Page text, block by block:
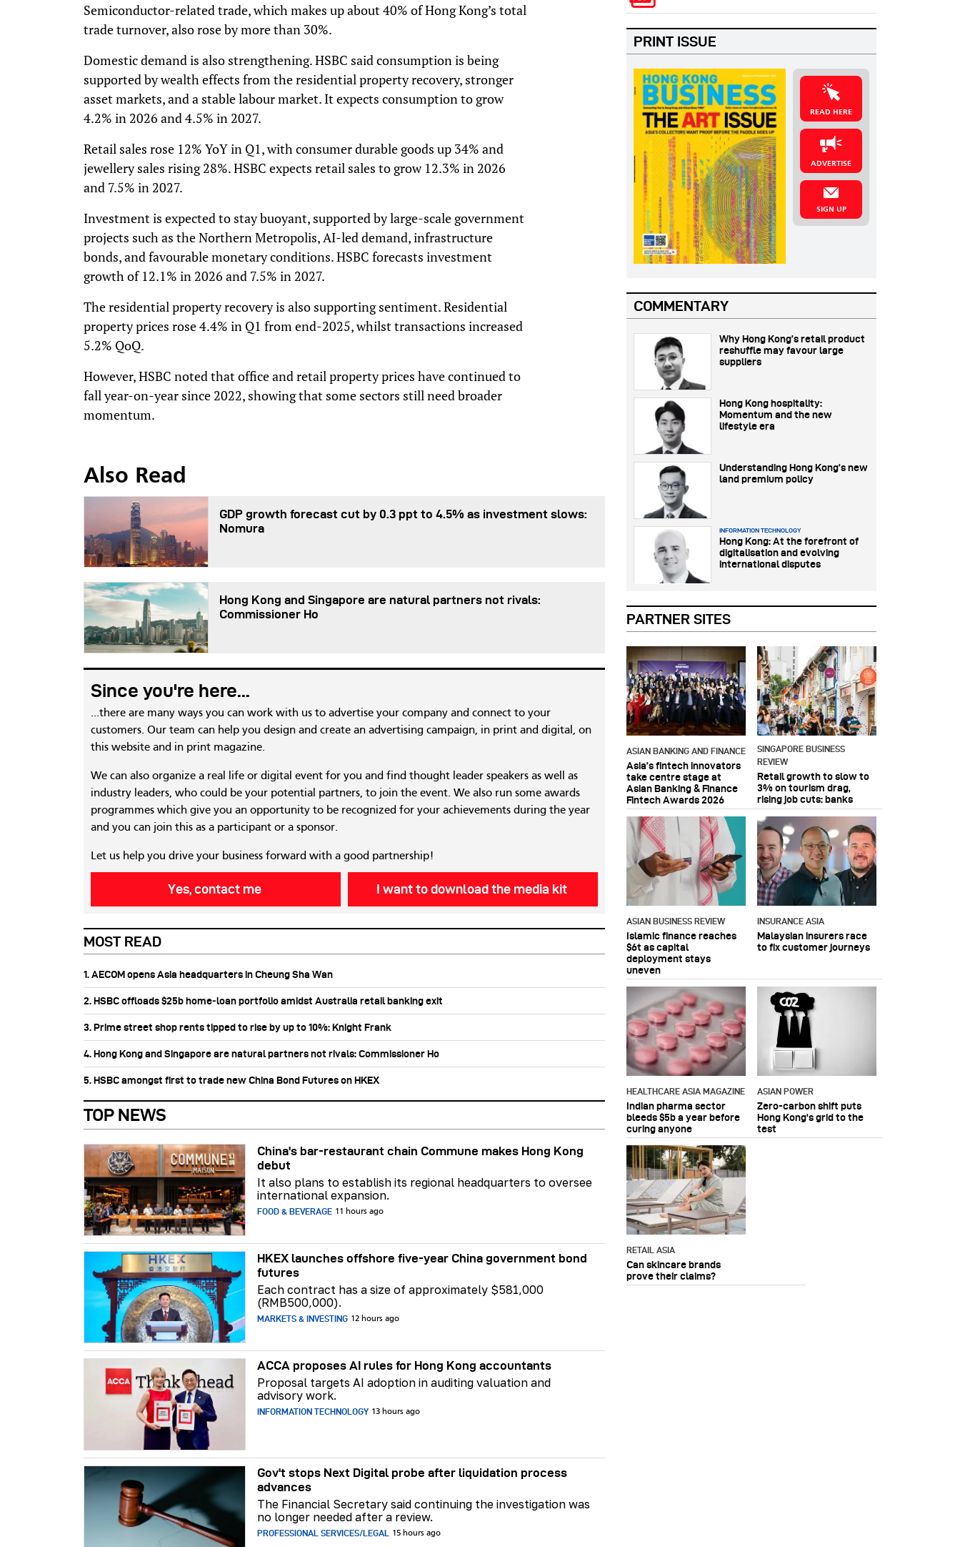
Semiconductor-related trade, which makes up about 40% of Hong Kong’s total
trade turnover, also rose by more than 30%.
Domestic demand is also strengthening. HSBC said consumption is being
supported by wealth effects from the residential property recovery, stronger
asset markets, and a stable labour market. It expects consumption to grow
4.2% in 2026 and 4.5% in 2027.
Retail sales rose 12% YoY in Q1, with consumer durable goods up 34% and
jewellery sales rising 28%. HSBC expects retail sales to grow 12.3% in 2026
and 7.5% in 2027.
Investment is expected to stay buoyant, supported by large-scale government
projects such as the Northern Metropolis, AI-led demand, infrastructure
bonds, and favourable monetary conditions. HSBC forecasts investment
growth of 12.1% in 2026 and 7.5% in 2027.
The residential property recovery is also supporting sentiment. Residential
property prices rose 4.4% in Q1 from end-2025, whilst transactions increased
5.2% QoQ.
However, HSBC noted that office and retail property prices have continued to
fall year-on-year since 2022, showing that some sectors still need broader
momentum.
Also Read
GDP growth forecast cut by 0.3 ppt to 4.5% as investment slows:
Nomura
Hong Kong and Singapore are natural partners not rivals:
Commissioner Ho
Since you're here...
...there are many ways you can work with us to advertise your company and connect to your
customers. Our team can help you design and create an advertising campaign, in print and digital, on
this website and in print magazine.
We can also organize a real life or digital event for you and find thought leader speakers as well as
industry leaders, who could be your potential partners, to join the event. We also run some awards
programmes which give you an opportunity to be recognized for your achievements during the year
and you can join this as a participant or a sponsor.
Let us help you drive your business forward with a good partnership!
Yes, contact me I want to download the media kit
MOST READ
1. AECOM opens Asia headquarters in Cheung Sha Wan
2. HSBC offloads $25b home‑loan portfolio amidst Australia retail banking exit
3. Prime street shop rents tipped to rise by up to 10%: Knight Frank
4. Hong Kong and Singapore are natural partners not rivals: Commissioner Ho
5. HSBC amongst first to trade new China Bond Futures on HKEX
TOP NEWS
China's bar-restaurant chain Commune makes Hong Kong
debut
It also plans to establish its regional headquarters to oversee
international expansion.
FOOD & BEVERAGE 11 hours ago
HKEX launches offshore five-year China government bond
futures
Each contract has a size of approximately $581,000
(RMB500,000).
MARKETS & INVESTING 12 hours ago
ACCA proposes AI rules for Hong Kong accountants
Proposal targets AI adoption in auditing valuation and
advisory work.
INFORMATION TECHNOLOGY 13 hours ago
Gov't stops Next Digital probe after liquidation process
advances
The Financial Secretary said continuing the investigation was
no longer needed after a review.
PROFESSIONAL SERVICES/LEGAL 15 hours ago
PRINT ISSUE
READ HERE
ADVERTISE
SIGN UP
PARTNER SITES
ASIAN BANKING AND FINANCE
Asia’s fintech innovators
take centre stage at
Asian Banking & Finance
Fintech Awards 2026
SINGAPORE BUSINESS
REVIEW
Retail growth to slow to
3% on tourism drag,
rising job cuts: banks
ASIAN BUSINESS REVIEW
Islamic finance reaches
$6t as capital
deployment stays
uneven
INSURANCE ASIA
Malaysian insurers race
to fix customer journeys
HEALTHCARE ASIA MAGAZINE
Indian pharma sector
bleeds $5b a year before
curing anyone
ASIAN POWER
Zero-carbon shift puts
Hong Kong's grid to the
test
RETAIL ASIA
Can skincare brands
prove their claims?
COMMENTARY
Why Hong Kong’s retail product
reshuffle may favour large
suppliers
Hong Kong hospitality:
Momentum and the new
lifestyle era
Understanding Hong Kong’s new
land premium policy
INFORMATION TECHNOLOGY
Hong Kong: At the forefront of
digitalisation and evolving
international disputes